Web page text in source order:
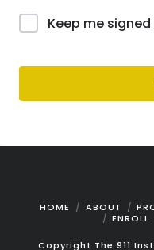
Keep me signed
HOME ABOUT
ENROLL
Copyright The 911